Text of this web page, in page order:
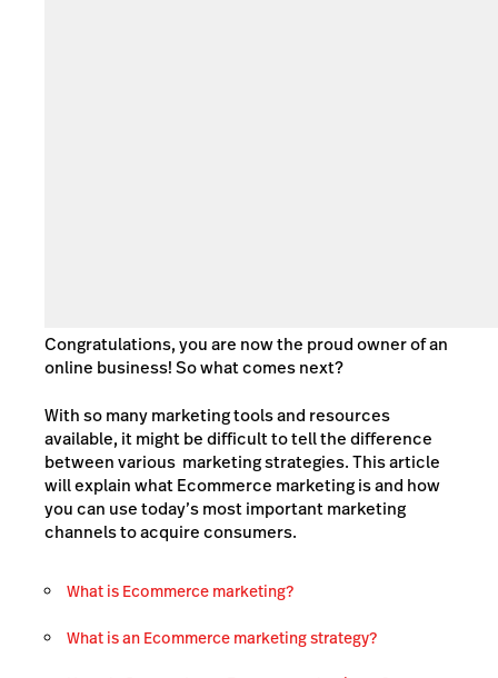
Congratulations, you are now the proud owner of an
online business! So what comes next?
With so many marketing tools and resources
available, it might be difficult to tell the difference
between various marketing strategies. This article
will explain what Ecommerce marketing is and how
you can use today’s most important marketing
channels to acquire consumers.
What is Ecommerce marketing?
What is an Ecommerce marketing strategy?